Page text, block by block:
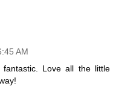
AM
Love all the little